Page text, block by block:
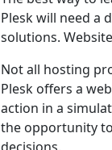
Plesk will need a
solutions.
Not all hosting
Plesk offers a
action in a
the opportunity